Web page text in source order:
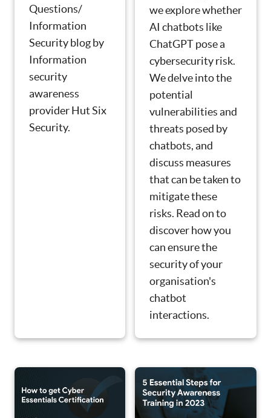
Questions/
Information
Security blog by
Information
security
awareness
provider Hut Six
Security.
we explore whether
AI chatbots like
ChatGPT pose a
cybersecurity risk.
We delve into the
potential
vulnerabilities and
threats posed by
chatbots, and
discuss measures
that can be taken to
mitigate these
risks. Read on to
discover how you
can ensure the
security of your
organisation's
chatbot
interactions.